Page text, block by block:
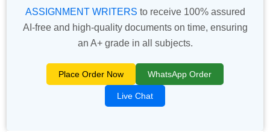
ASSIGNMENT WRITERS to receive 100% assured
AI-free and high-quality documents on time, ensuring
an A+ grade in all subjects.
Place Order Now WhatsApp Order
Live Chat